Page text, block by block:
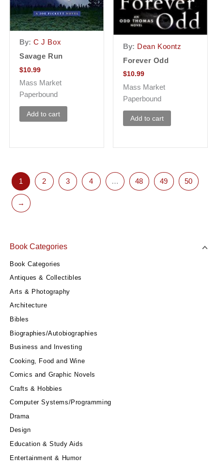
Book Categories
Book Categories
Antiques & Collectibles
Arts & Photography
Architecture
Bibles
Biographies/Autobiographies
Business and Investing
Cooking, Food and Wine
Comics and Graphic Novels
Crafts & Hobbies
Computer Systems/Programming
Drama
Design
Education & Study Aids
Entertainment & Humor
By: C J Box
Savage Run
$10.99
Mass Market
Paperbound
Add to cart
By: Dean Koontz
Forever Odd
$10.99
Mass Market
Paperbound
Add to cart
1 2 3 4 … 48 49 50
→